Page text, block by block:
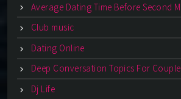
Average Dating Time Before Second
Club music
Dating Online
Deep Conversation Topics For
Dj Life